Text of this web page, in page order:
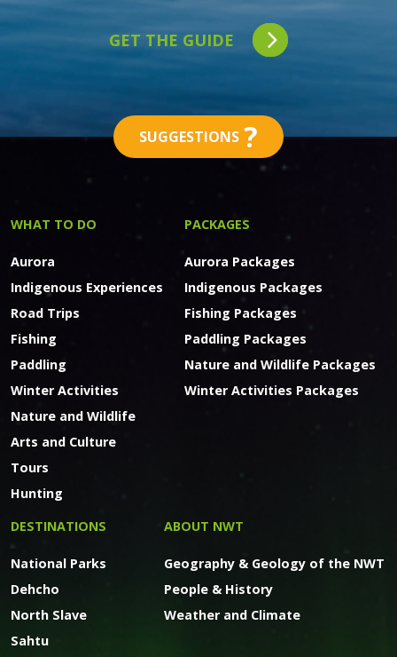
GET THE GUIDE
SUGGESTIONS ?
WHAT TO DO
Aurora
Indigenous Experiences
Road Trips
Fishing
Paddling
Winter Activities
Nature and Wildlife
Arts and Culture
Tours
Hunting
PACKAGES
Aurora Packages
Indigenous Packages
Fishing Packages
Paddling Packages
Nature and Wildlife Packages
Winter Activities Packages
DESTINATIONS
National Parks
Dehcho
North Slave
Sahtu
ABOUT NWT
Geography & Geology of the NWT
People & History
Weather and Climate